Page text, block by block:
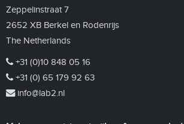
Zeppelinstraat 7
2652 XB Berkel en Rodenrijs
The Netherlands
+31 (0)10 848 05 16
+31 (0) 65 179 92 63
info@lab2.nl